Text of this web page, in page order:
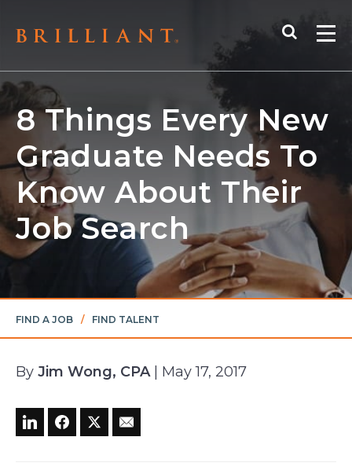
Search
8 Things Every New
Graduate Needs To
Know About Their
Job Search
FIND A JOB / FIND TALENT
By Jim Wong, CPA| May 17, 2017